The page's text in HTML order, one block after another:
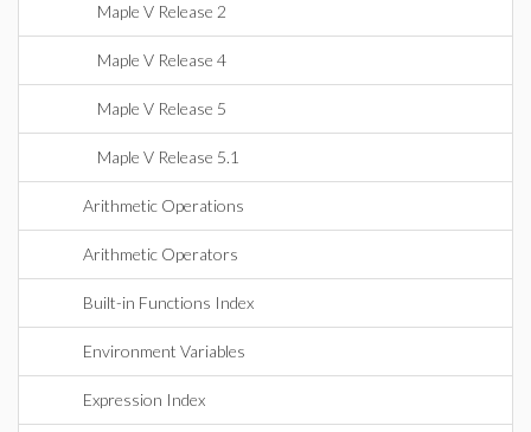
Maple V Release 2
Maple V Release 4
Maple V Release 5
Maple V Release 5.1
Arithmetic Operations
Arithmetic Operators
Built-in Functions Index
Environment Variables
Expression Index